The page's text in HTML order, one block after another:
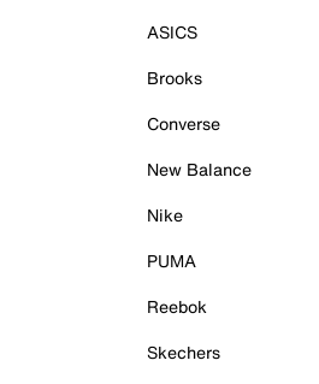
ASICS
Brooks
Converse
New Balance
Nike
PUMA
Reebok
Skechers